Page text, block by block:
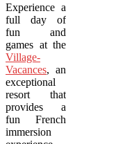
Experience a
full day of
fun and
games at the
Village-
Vacances, an
exceptional
resort that
provides a
fun French
immersion